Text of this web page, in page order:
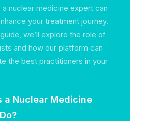
a nuclear medicine expert can
your treatment journey.
we’ll explore the role of
and how our platform can
the best practitioners in your
a Nuclear Medicine